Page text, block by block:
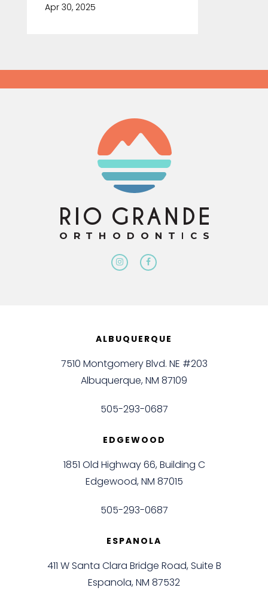
Apr 30, 2025
ALBUQUERQUE
7510 Montgomery Blvd. NE #203
Albuquerque, NM 87109
505-293-0687
EDGEWOOD
1851 Old Highway 66, Building C
Edgewood, NM 87015
505-293-0687
ESPANOLA
411 W Santa Clara Bridge Road, Suite B
Espanola, NM 87532